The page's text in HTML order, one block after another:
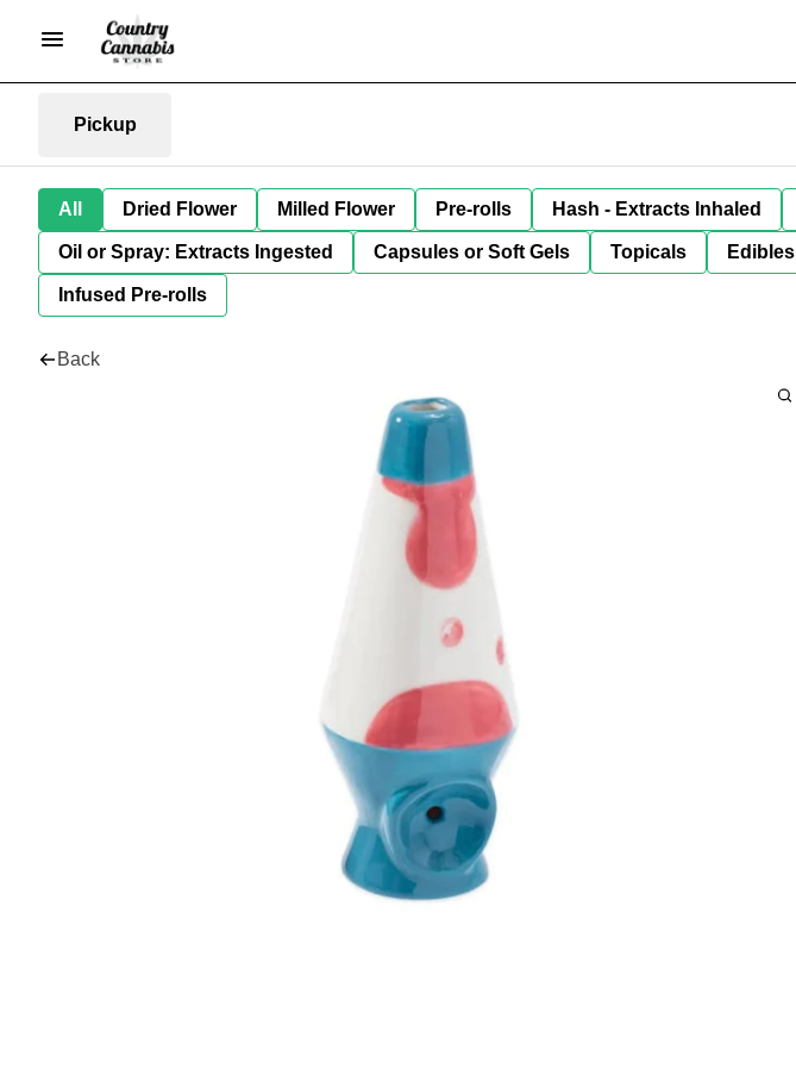
Pickup
All Dried Flower Milled Flower Pre-rolls Hash - Extracts Inhaled
Oil or Spray: Extracts Ingested Capsules or Soft Gels Topicals Edibles
Infused Pre-rolls
Back